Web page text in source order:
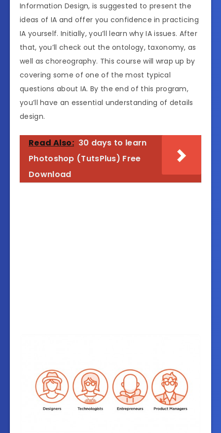
Information Design, is suggested to present the
ideas of IA and offer you confidence in practicing
IA yourself. Initially, you’ll learn why IA issues. After
that, you’ll check out the ontology, taxonomy, as
well as choreography. This course will wrap up by
covering some of one of the most typical
questions about IA. By the end of this program,
you’ll have an essential understanding of details
design.
Read Also: 30 days to learn
Photoshop (TutsPlus) Free
Download